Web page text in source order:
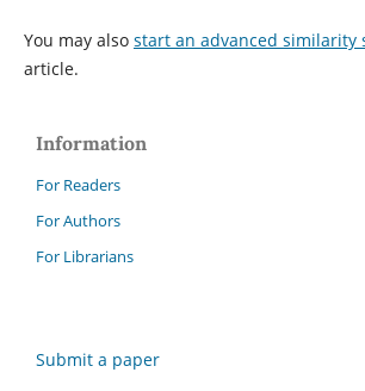
You may also start an advanced similarity
article.
Information
For Readers
For Authors
For Librarians
Submit a paper